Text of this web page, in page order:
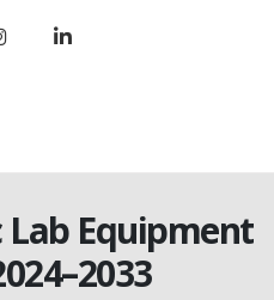
Lab Equipment